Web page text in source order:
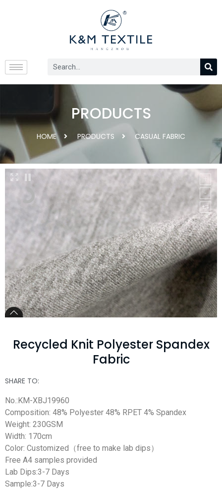
PRODUCTS
HOME PRODUCTS CASUAL FABRIC
Recycled Knit Polyester Spandex
Fabric
SHARE TO:
No.:KM-XBJ19960
Composition: 48% Polyester 48% RPET 4% Spandex
Weight: 230GSM
Width: 170cm
Color: Customized（free to make lab dips）
Free A4 samples provided
Lab Dips:3-7 Days
Sample:3-7 Days